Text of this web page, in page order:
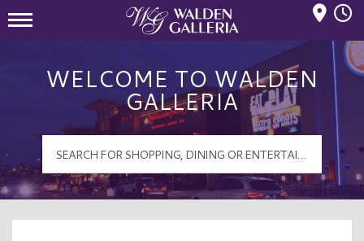
WELCOME TO WALDEN
GALLERIA